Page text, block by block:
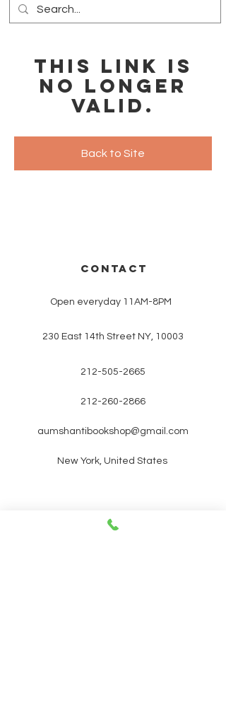
This link is
no longer
valid.
Back to Site
CONTACT
Open everyday 11AM-8PM
230 East 14th Street NY, 10003
212-505-2665
212-260-2866
aumshantibookshop@gmail.com
New York, United States
SIGN UP FOR OUR